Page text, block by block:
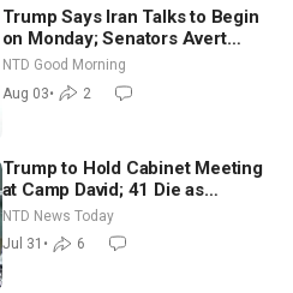
Trump Says Iran Talks to Begin
on Monday; Senators Avert
Election-Time Shutdown | NTD
Good Morning (Aug 3)
NTD Good Morning
Aug 03• 2
Trump to Hold Cabinet Meeting
at Camp David; 41 Die as
Thousands Breach Spanish
Border From Morocco
NTD News Today
Jul 31 • 6